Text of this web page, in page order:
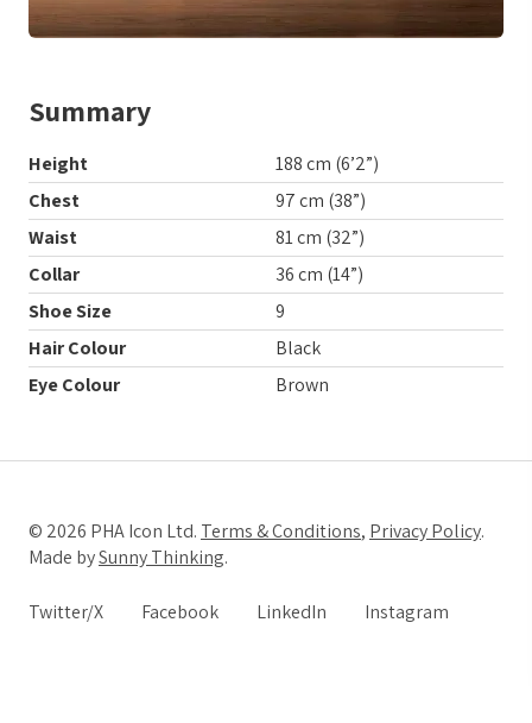
Summary
Height
188 cm (6’2”)
Chest
97 cm (38”)
Waist
81 cm (32”)
Collar
36 cm (14”)
Shoe Size
9
Hair Colour
Black
Eye Colour
Brown
© 2026 PHA Icon Ltd. Terms & Conditions, Privacy Policy.
Made bySunny Thinking.
Twitter/X Facebook LinkedIn Instagram